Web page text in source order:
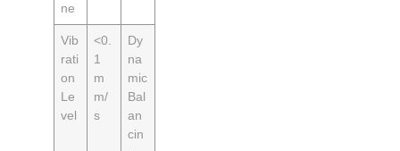
ne
Vib
rati
on
Le
vel
<0.
1
m
m/
s
Dy
na
mic
Bal
an
cin